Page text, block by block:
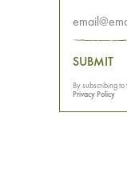
SUBMIT
By subscribing
Privacy Policy